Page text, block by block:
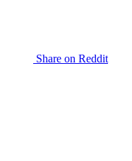
Share on Reddit